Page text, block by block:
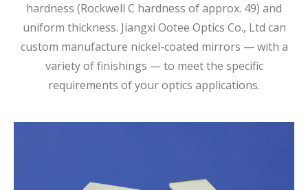
hardness (Rockwell C hardness of approx. 49) and
uniform thickness. Jiangxi Ootee Optics Co., Ltd can
custom manufacture nickel-coated mirrors — with a
variety of finishings — to meet the specific
requirements of your optics applications.